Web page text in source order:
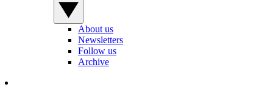
About us
Newsletters
Follow us
Archive